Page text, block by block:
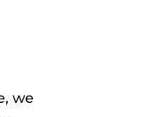
we